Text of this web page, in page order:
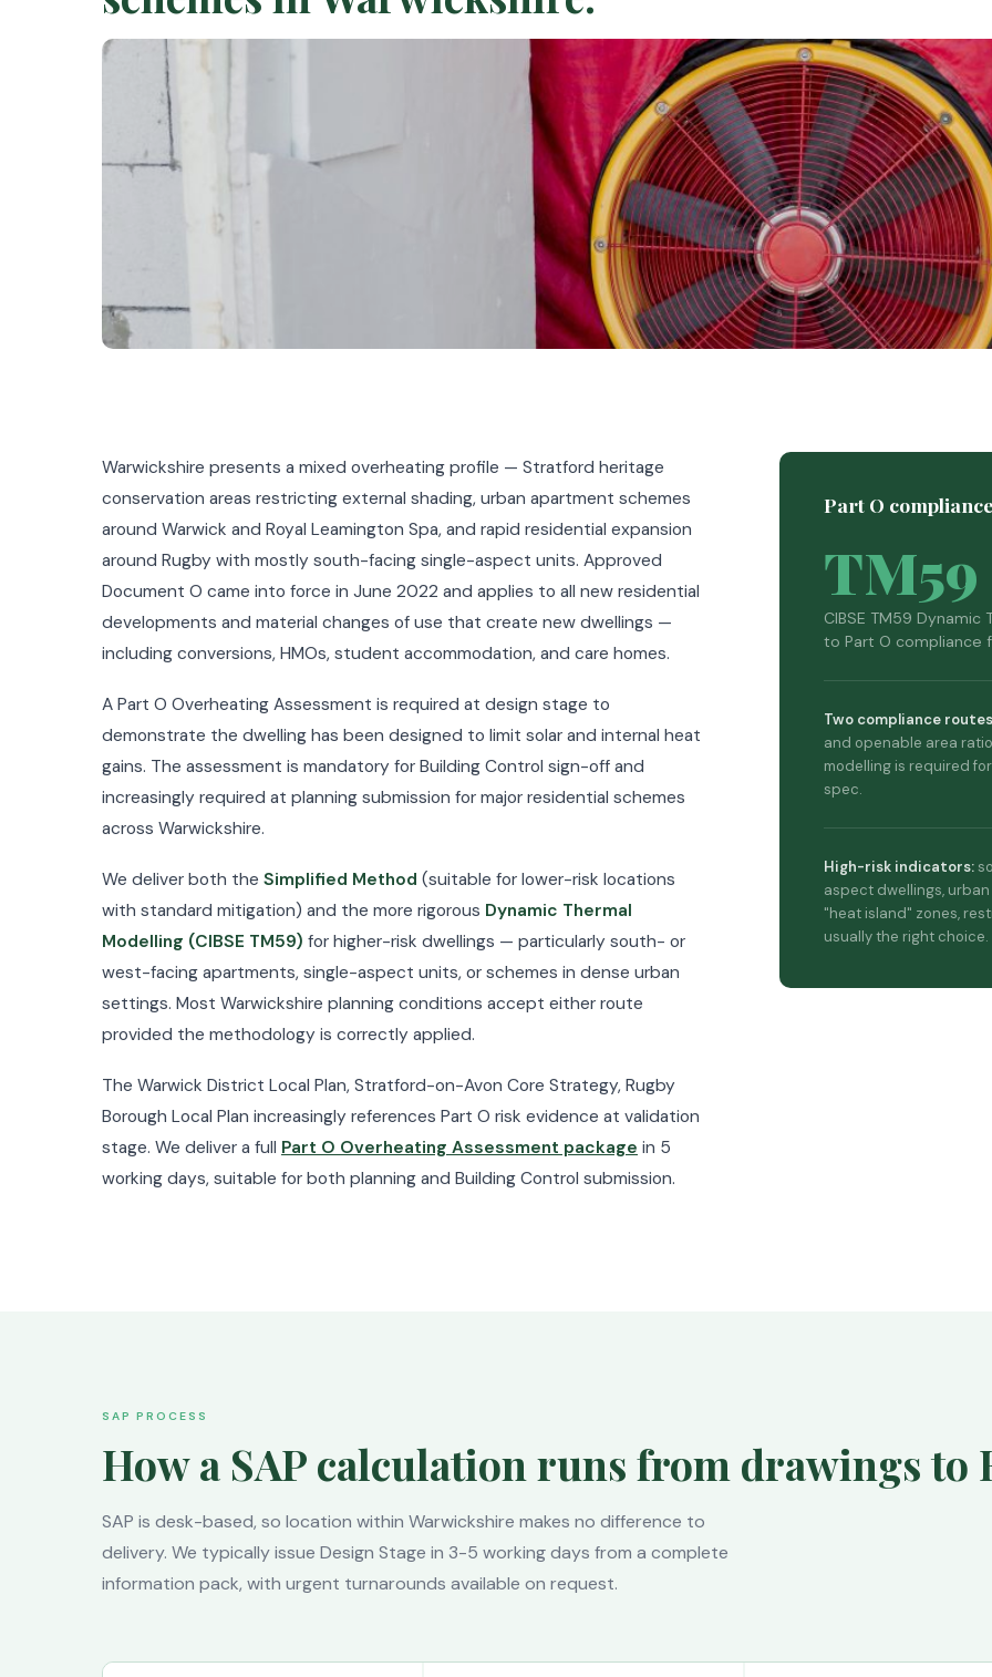
Warwickshire presents a mixed overheating profile — Stratford heritage
conservation areas restricting external shading, urban apartment schemes
around Warwick and Royal Leamington Spa, and rapid residential expansion
around Rugby with mostly south-facing single-aspect units. Approved
Document O came into force in June 2022 and applies to all new residential
developments and material changes of use that create new dwellings —
including conversions, HMOs, student accommodation, and care homes.
A Part O Overheating Assessment is required at design stage to
demonstrate the dwelling has been designed to limit solar and internal heat
gains. The assessment is mandatory for Building Control sign-off and
increasingly required at planning submission for major residential schemes
across Warwickshire.
We deliver both the Simplified Method (suitable for lower-risk locations
with standard mitigation) and the more rigorous Dynamic Thermal
Modelling (CIBSE TM59) for higher-risk dwellings — particularly south- or
west-facing apartments, single-aspect units, or schemes in dense urban
settings. Most Warwickshire planning conditions accept either route
provided the methodology is correctly applied.
The Warwick District Local Plan, Stratford-on-Avon Core Strategy, Rugby
Borough Local Plan increasingly references Part O risk evidence at validation
stage. We deliver a full Part O Overheating Assessment package in 5
working days, suitable for both planning and Building Control submission.
Part O
TM59
CIBSE TM59
to Part O compliance
Two compliance
and openable area
modelling is required
spec.
High-risk indicators:
aspect dwellings,
"heat island" zones,
usually the right choice.
SAP PROCESS
How a SAP calculation runs from drawings to
SAP is desk-based, so location within Warwickshire makes no difference to
delivery. We typically issue Design Stage in 3-5 working days from a complete
information pack, with urgent turnarounds available on request.